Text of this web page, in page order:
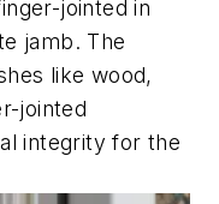
jointed in
jamb. The
like wood,
jointed
integrity for the